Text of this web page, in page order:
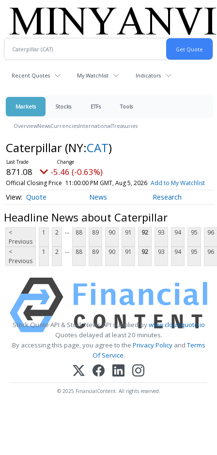
Recent Quotes My Watchlist Indicators
Markets Stocks ETFs Tools
OverviewNewsCurrenciesInternationalTreasuries
Caterpillar (NY:CAT)
871.08 -5.46 (-0.63%)
Official Closing Price 11:00:00 PM GMT, Aug 5, 2026 Add to My Watchlist
Quote News Research
Headline News about Caterpillar
<
Previous
1 2 ... 88 89 90 91 92 93 94 95 96
<
Previous
1 2 ... 88 89 90 91 92 93 94 95 96
Stock Quote API & Stock News API supplied bywww.cloudquote.io
Quotes delayed at least 20 minutes.
By accessing this page, you agree to the Privacy PolicyandTerms
Of Service.
© 2025 FinancialContent. All rights reserved.